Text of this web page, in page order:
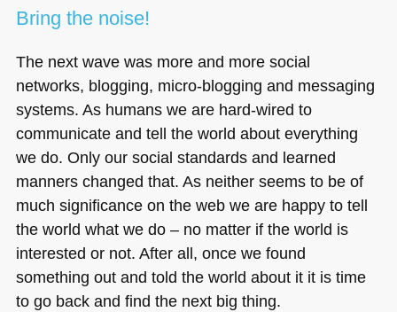
Bring the noise!
The next wave was more and more social
networks, blogging, micro-blogging and messaging
systems. As humans we are hard-wired to
communicate and tell the world about everything
we do. Only our social standards and learned
manners changed that. As neither seems to be of
much significance on the web we are happy to tell
the world what we do – no matter if the world is
interested or not. After all, once we found
something out and told the world about it it is time
to go back and find the next big thing.